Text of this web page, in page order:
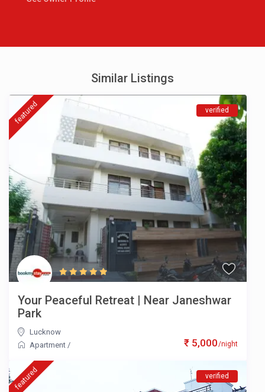
Similar Listings
featured verified
₹ 5,000/night
Your Peaceful Retreat | Near Janeshwar
Park
Lucknow
Apartment /
featured verified